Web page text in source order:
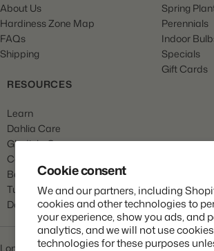
Cookie consent
We and our partners, including
cookies and other technologies to
your experience, show you ads, and
analytics, and we will not use
technologies for these purposes
About Us
Hardiness Zone Map
FAQs
Shipping
Spring
Perennials
Indoor
Specials
Gift Cards
RESOURCES
Learn
Dahlia Care
Gladiola Care
Canna Care
Begonia Care
Tulip Care
Daffodil Care
Longfield Gardens